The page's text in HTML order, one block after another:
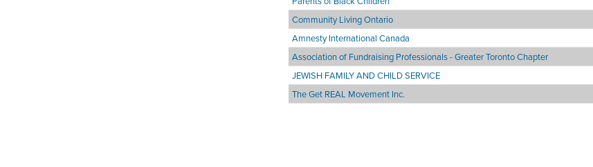
Community Living Ontario
Amnesty International Canada
Association of Fundraising Professionals - Greater Toronto Chapter
JEWISH FAMILY AND CHILD SERVICE
The Get REAL Movement Inc.